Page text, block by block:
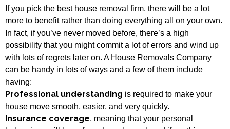
If you pick the best house removal firm, there will be a lot
more to benefit rather than doing everything all on your own.
In fact, if you’ve never moved before, there’s a high
possibility that you might commit a lot of errors and wind up
with lots of regrets later on. A House Removals Company
can be handy in lots of ways and a few of them include
having:
Professional understanding is required to make your
house move smooth, easier, and very quickly.
Insurance coverage, meaning that your personal